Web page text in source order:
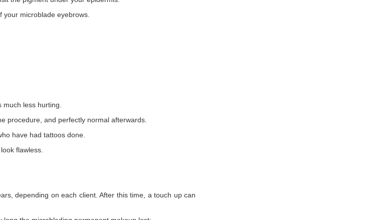
microblade eyebrows.
less hurting.
procedure, and perfectly normal afterwards.
have had tattoos done.
flawless.
depending on each client. After this time, a touch up can